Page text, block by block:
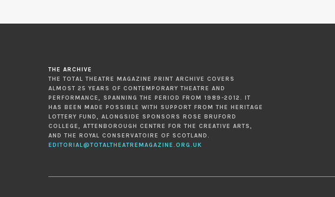
THE ARCHIVE
THE TOTAL THEATRE MAGAZINE PRINT ARCHIVE COVERS
ALMOST 25 YEARS OF CONTEMPORARY THEATRE AND
PERFORMANCE, SPANNING THE PERIOD FROM 1989-2012. IT
HAS BEEN MADE POSSIBLE WITH SUPPORT FROM THE HERITAGE
LOTTERY FUND, ALONGSIDE SPONSORS ROSE BRUFORD
COLLEGE, ATTENBOROUGH CENTRE FOR THE CREATIVE ARTS,
AND THE ROYAL CONSERVATOIRE OF SCOTLAND.
EDITORIAL@TOTALTHEATREMAGAZINE.ORG.UK